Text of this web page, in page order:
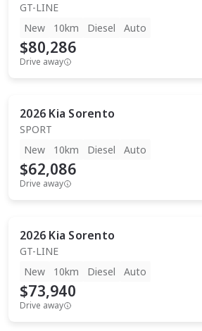
GT-LINE
New
10km Diesel Auto
$80,286
Drive away
2026 Kia Sorento
SPORT
New
10km Diesel Auto
$62,086
Drive away
2026 Kia Sorento
GT-LINE
New
10km Diesel Auto
$73,940
Drive away